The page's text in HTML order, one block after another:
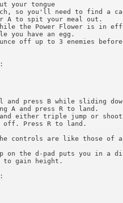
your tongue
so you'll need to find a
A to spit your meal out.
the Power Flower is in
you have an egg.
off up to 3 enemies
and press B while sliding
A and press R to land.
either triple jump or
off. Press R to land.
controls are like those of
the d-pad puts you in a
gain height.